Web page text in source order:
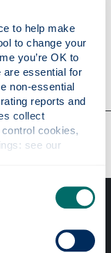
to help make
to change your
you’re OK to
are essential for
non-essential
reports and
collect
cookies,